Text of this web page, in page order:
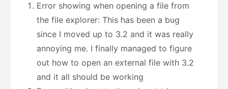
Error showing when opening a file from
the file explorer: This has been a bug
since I moved up to 3.2 and it was really
annoying me. I finally managed to figure
out how to open an external file with 3.2
and it all should be working